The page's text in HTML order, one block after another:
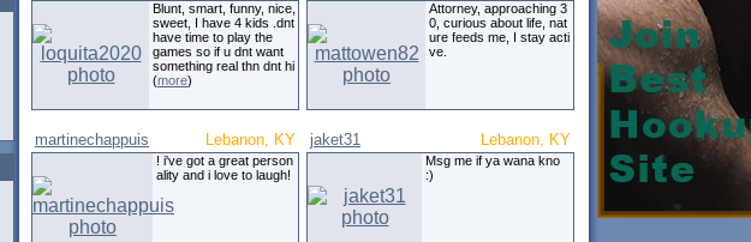
Blunt, smart, funny, nice,
sweet, I have 4 kids .dnt
have time to play the
games so if u dnt want
something real thn dnt hi
(more)
Attorney, approaching 3
0, curious about life, nat
ure feeds me, I stay acti
ve.
martinechappuis Lebanon, KY
! i've got a great person
ality and i love to laugh!
jaket31 Lebanon, KY
Msg me if ya wana kno
:)